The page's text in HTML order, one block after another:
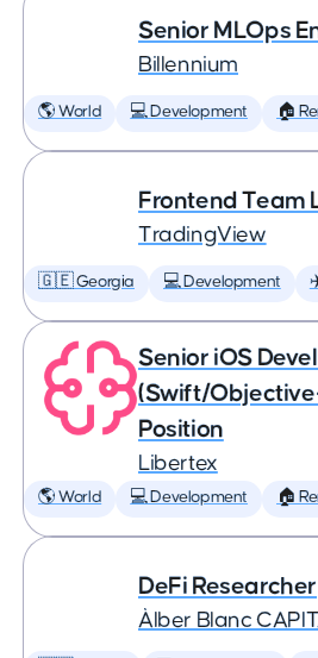
Senior MLOps
Billennium
🌎 World 💻 Development 🏠
Frontend Team
TradingView
🇬🇪 Georgia 💻 Development
Senior iOS
(Swift/
Position
Libertex
🌎 World 💻 Development 🏠
DeFi Researcher
Àlber Blanc